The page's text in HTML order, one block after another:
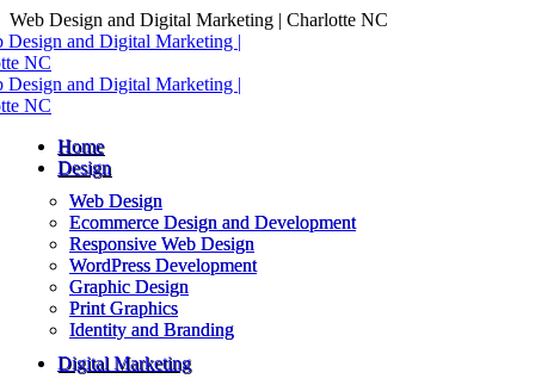
Skip
to
content
Web Design and Digital Marketing | Charlotte NC
Home
Design
Web Design
Ecommerce Design and Development
Responsive Web Design
WordPress Development
Graphic Design
Print Graphics
Identity and Branding
Digital Marketing